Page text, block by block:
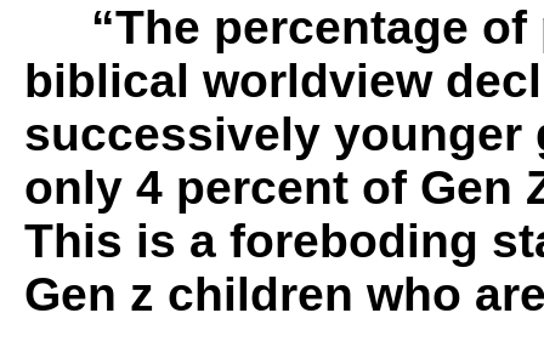
“The percentage of
biblical worldview
successively
only 4 percent of Gen
This is a foreboding
Gen z children who